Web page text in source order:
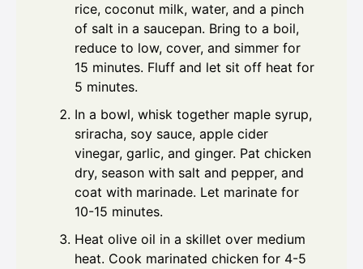
rice, coconut milk, water, and a pinch
of salt in a saucepan. Bring to a boil,
reduce to low, cover, and simmer for
15 minutes. Fluff and let sit off heat for
5 minutes.
In a bowl, whisk together maple syrup,
sriracha, soy sauce, apple cider
vinegar, garlic, and ginger. Pat chicken
dry, season with salt and pepper, and
coat with marinade. Let marinate for
10-15 minutes.
Heat olive oil in a skillet over medium
heat. Cook marinated chicken for 4-5